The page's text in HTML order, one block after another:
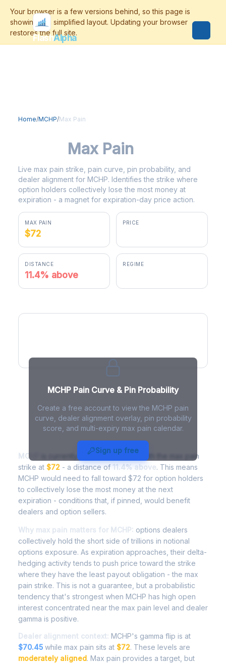
FlashAlpha
Home/MCHP/Max Pain
Max Pain
Live max pain strike, pain curve, pin probability, and
dealer alignment for MCHP. Identifies the strike where
option holders collectively lose the most money at
expiration - a magnet for expiration-day price action.
MAX PAIN
$72
PRICE
DISTANCE
11.4% above
REGIME
MCHP Pain Curve & Pin Probability
Create a free account to view the MCHP pain
curve, dealer alignment overlay, pin probability
score, and multi-expiry max pain calendar.
Sign up free
MCHP Max Pain - Live Analysis
MCHP is currently trading at $80.79 , with the max pain
strike at $72 - a distance of 11.4% above. This means
MCHP would need to fall toward $72 for option holders
to collectively lose the most money at the next
expiration - conditions that, if pinned, would benefit
dealers and option sellers.
Why max pain matters for MCHP: options dealers
collectively hold the short side of trillions in notional
options exposure. As expiration approaches, their delta-
hedging activity tends to push price toward the strike
where they have the least payout obligation - the max
pain strike. This is not a guarantee, but a probabilistic
tendency that's strongest when MCHP has high open
interest concentrated near the max pain level and dealer
gamma is positive.
Dealer alignment context: MCHP's gamma flip is at
$70.45 while max pain sits at $72. These levels are
moderately aligned. Max pain provides a target, but